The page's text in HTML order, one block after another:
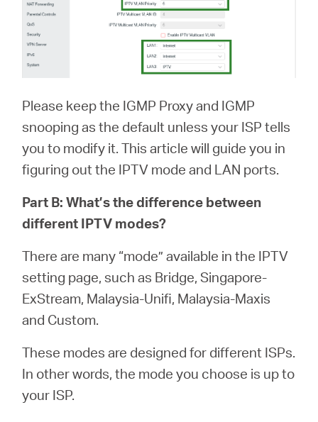
Please keep the IGMP Proxy and IGMP
snooping as the default unless your ISP tells
you to modify it. This article will guide you in
figuring out the IPTV mode and LAN ports.
Part B: What’s the difference between
different IPTV modes?
There are many “mode” available in the IPTV
setting page, such as Bridge, Singapore-
ExStream, Malaysia-Unifi, Malaysia-Maxis
and Custom.
These modes are designed for different ISPs.
In other words, the mode you choose is up to
your ISP.